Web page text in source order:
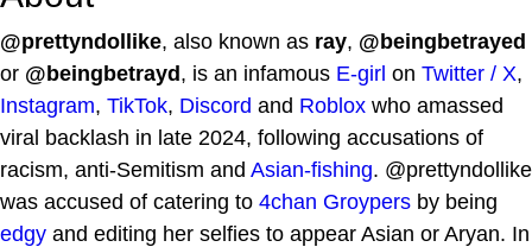
@prettyndollike, also known as ray, @beingbetrayed
or @beingbetrayd, is an infamous E-girl on Twitter / X,
Instagram, TikTok, Discord and Roblox who amassed
viral backlash in late 2024, following accusations of
racism, anti-Semitism and Asian-fishing. @prettyndollike
was accused of catering to 4chan Groypers by being
edgy and editing her selfies to appear Asian or Aryan. In